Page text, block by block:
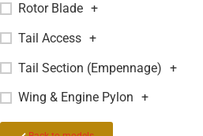
Rotor Blade +
Tail Access +
Tail Section (Empennage) +
Wing & Engine Pylon +